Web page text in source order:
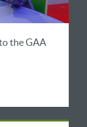
the GAA